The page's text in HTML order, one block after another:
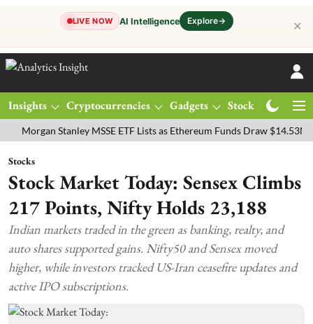
LIVE NOW AI Intelligence Explore→ ✕
Insights Cryptocurrencies Gadgets Stocks
Stanley MSSE ETF Lists as Ethereum Funds Draw $14.53M
Stocks
Stock Market Today: Sensex Climbs
217 Points, Nifty Holds 23,188
Indian markets traded in the green as banking, realty, and
auto shares supported gains. Nifty50 and Sensex moved
higher, while investors tracked US-Iran ceasefire updates and
active IPO subscriptions.